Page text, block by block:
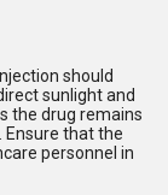
should
sunlight and
the drug remains
that the
personnel in